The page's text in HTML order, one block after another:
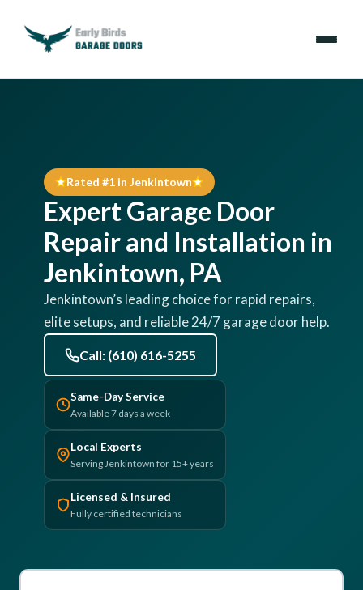
Locations
Resources
About Us
Contact Us
(610) 616-5255
Rated #1 in Jenkintown
Expert Garage Door
Repair and Installation in
Jenkintown, PA
Jenkintown’s leading choice for rapid repairs,
elite setups, and reliable 24/7 garage door help.
Call: (610) 616-5255
Same-Day Service
Available 7 days a week
Local Experts
Serving Jenkintown for 15+ years
Licensed & Insured
Fully certified technicians